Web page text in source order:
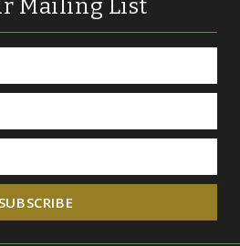
Mailing List
SUBSCRIBE